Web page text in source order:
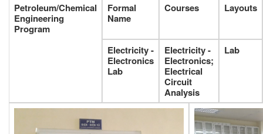
Petroleum/Chemical
Engineering
Program
Formal
Name
Courses Layouts
Electricity -
Electronics
Lab
Electricity -
Electronics;
Electrical
Circuit
Analysis
Lab